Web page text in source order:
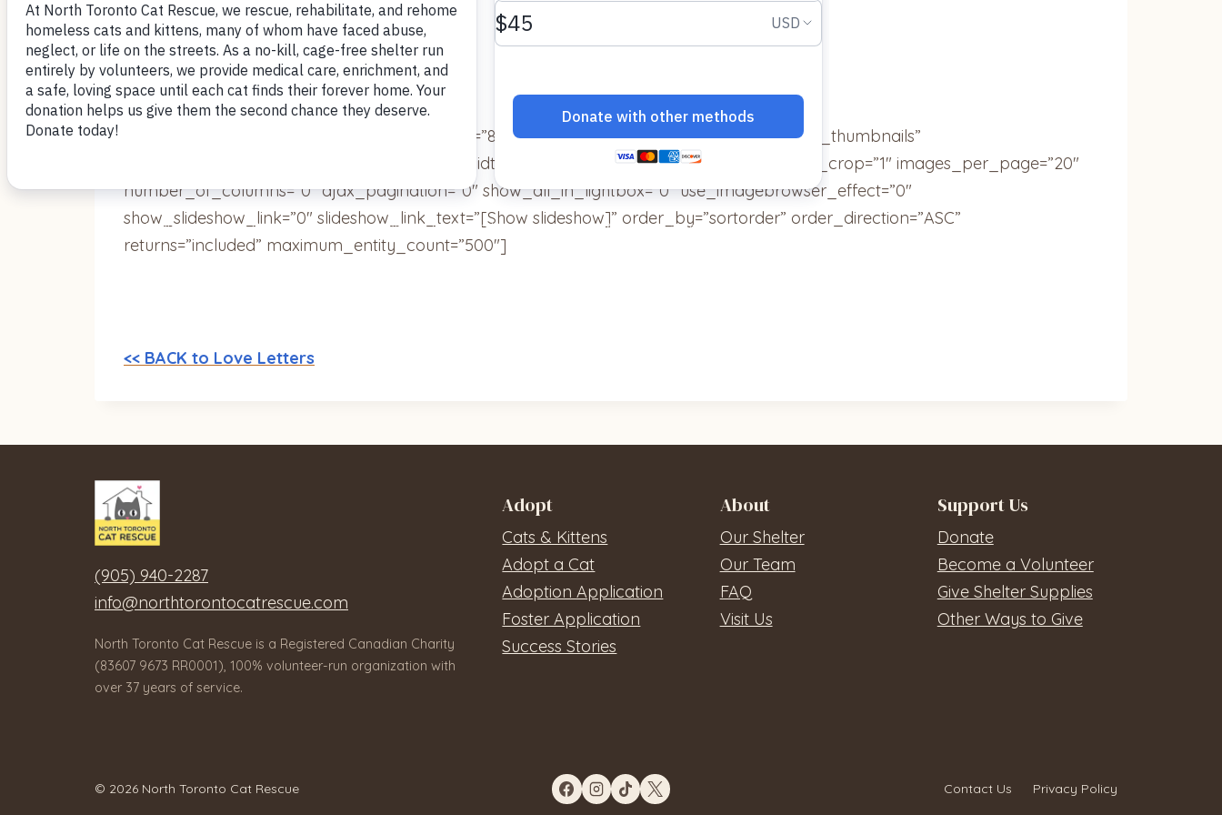
Very best,
~Lisa
[ngg_images source=”galleries” container_ids=”8″ display_type=”photocrati-nextgen_basic_thumbnails”
override_thumbnail_settings=”0″ thumbnail_width=”240″ thumbnail_height=”160″ thumbnail_crop=”1″ images_per_page=”20″
number_of_columns=”0″ ajax_pagination=”0″ show_all_in_lightbox=”0″ use_imagebrowser_effect=”0″
show_slideshow_link=”0″ slideshow_link_text=”[Show slideshow]” order_by=”sortorder” order_direction=”ASC”
returns=”included” maximum_entity_count=”500″]
<< BACK to Love Letters
(905) 940-2287
info@northtorontocatrescue.com
North Toronto Cat Rescue is a Registered Canadian Charity
(83607 9673 RR0001), 100% volunteer-run organization with
over 37 years of service.
Adopt
Cats & Kittens
Adopt a Cat
Adoption Application
Foster Application
Success Stories
About
Our Shelter
Our Team
FAQ
Visit Us
Support Us
Donate
Become a Volunteer
Give Shelter Supplies
Other Ways to Give
© 2026 North Toronto Cat Rescue Contact Us Privacy Policy